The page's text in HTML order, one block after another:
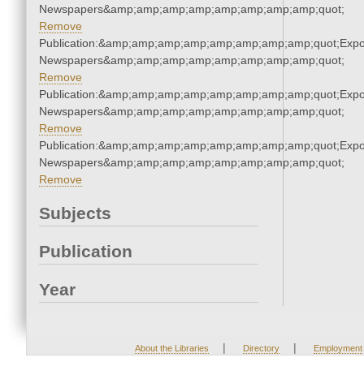
Newspapers&amp;amp;amp;amp;amp;amp;amp;amp;quot;
Remove
Newspapers&amp;amp;amp;amp;amp;amp;amp;amp;quot;
Remove
Newspapers&amp;amp;amp;amp;amp;amp;amp;amp;quot;
Remove
Newspapers&amp;amp;amp;amp;amp;amp;amp;amp;quot;
Remove
Subjects
Publication
Year
About the Libraries | Directory | Employment